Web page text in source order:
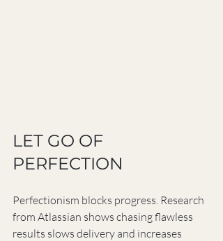
LET GO OF
PERFECTION
Perfectionism blocks progress. Research
from Atlassian shows chasing flawless
results slows delivery and increases